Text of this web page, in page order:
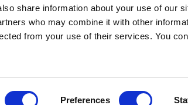
share information about your use of our
who may combine it with other
from your use of their services. You
Preferences
Trento – Economic and Administrative
Policy